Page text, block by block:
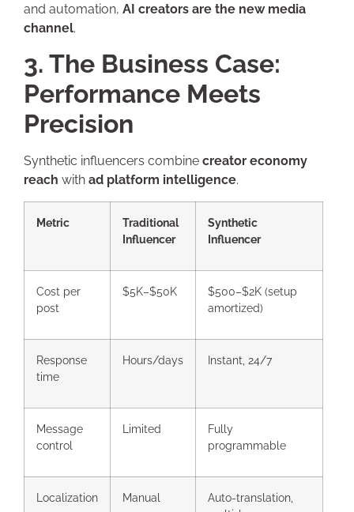
and automation, AI creators are the new media
channel.
3. The Business Case:
Performance Meets
Precision
Synthetic influencers combine creator economy
reach with ad platform intelligence.
Metric
Traditional
Influencer
Synthetic
Influencer
Cost per
post
$5K–$50K
$500–$2K (setup
amortized)
Response
time
Hours/days Instant, 24/7
Message
control
Limited
Fully
programmable
Localization Manual
Auto-translation,